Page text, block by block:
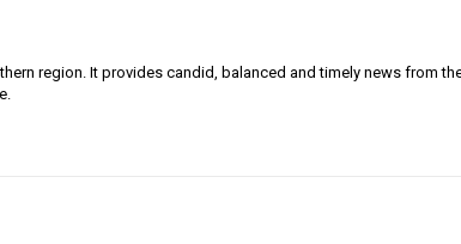
region. It provides candid, balanced and timely news from